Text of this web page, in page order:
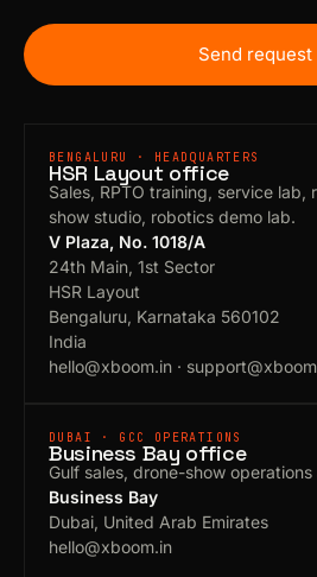
Send
BENGALURU · HEADQUARTERS
HSR Layout office
Sales, RPTO training, service lab,
show studio, robotics demo lab.
V Plaza, No. 1018/A
24th Main, 1st Sector
HSR Layout
Bengaluru, Karnataka 560102
India
hello@xboom.in ·
DUBAI · GCC OPERATIONS
Business Bay office
Gulf sales, drone-show operations
Business Bay
Dubai, United Arab Emirates
hello@xboom.in